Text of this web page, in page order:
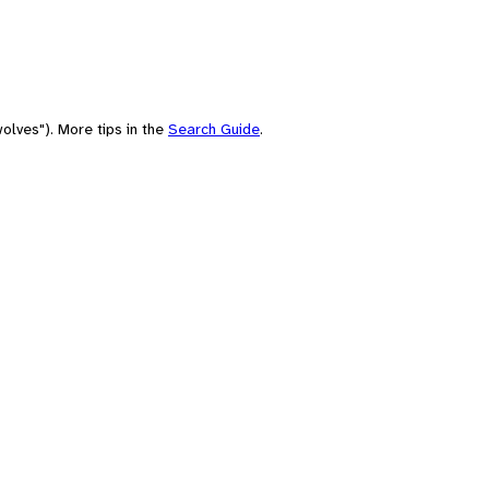
More tips in the Search Guide.